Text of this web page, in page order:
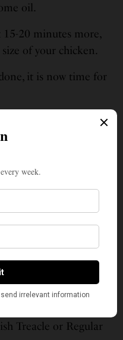
oil.
20 minutes more,
of your chicken.
it is now time for
other wood chips to a
per your
chicken a mix of
Treacle or Regular